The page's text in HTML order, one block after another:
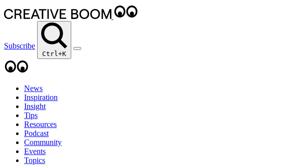
Subscribe
Ctrl+K
News
Inspiration
Insight
Tips
Resources
Podcast
Community
Events
Topics